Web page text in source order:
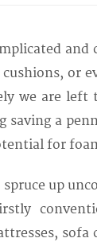
and
or
we are left
saving a
for
up
sofa